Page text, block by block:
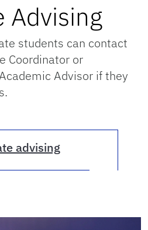
Advising
students can contact
Coordinator or
Advisor if they
advising